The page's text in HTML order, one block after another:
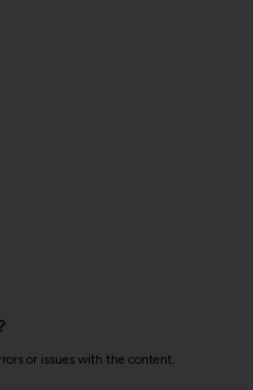
or issues with the content.